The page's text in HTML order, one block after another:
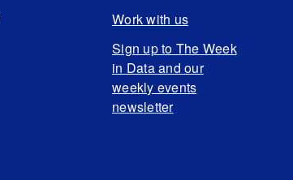
Work with us
Sign up to The Week
in Data and our
weekly events
newsletter